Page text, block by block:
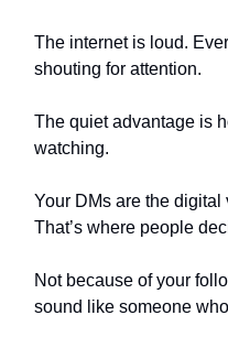
The internet is loud.
shouting for attention.
The quiet advantage is
watching.
Your DMs are the digital
That’s where people
Not because of your
sound like someone